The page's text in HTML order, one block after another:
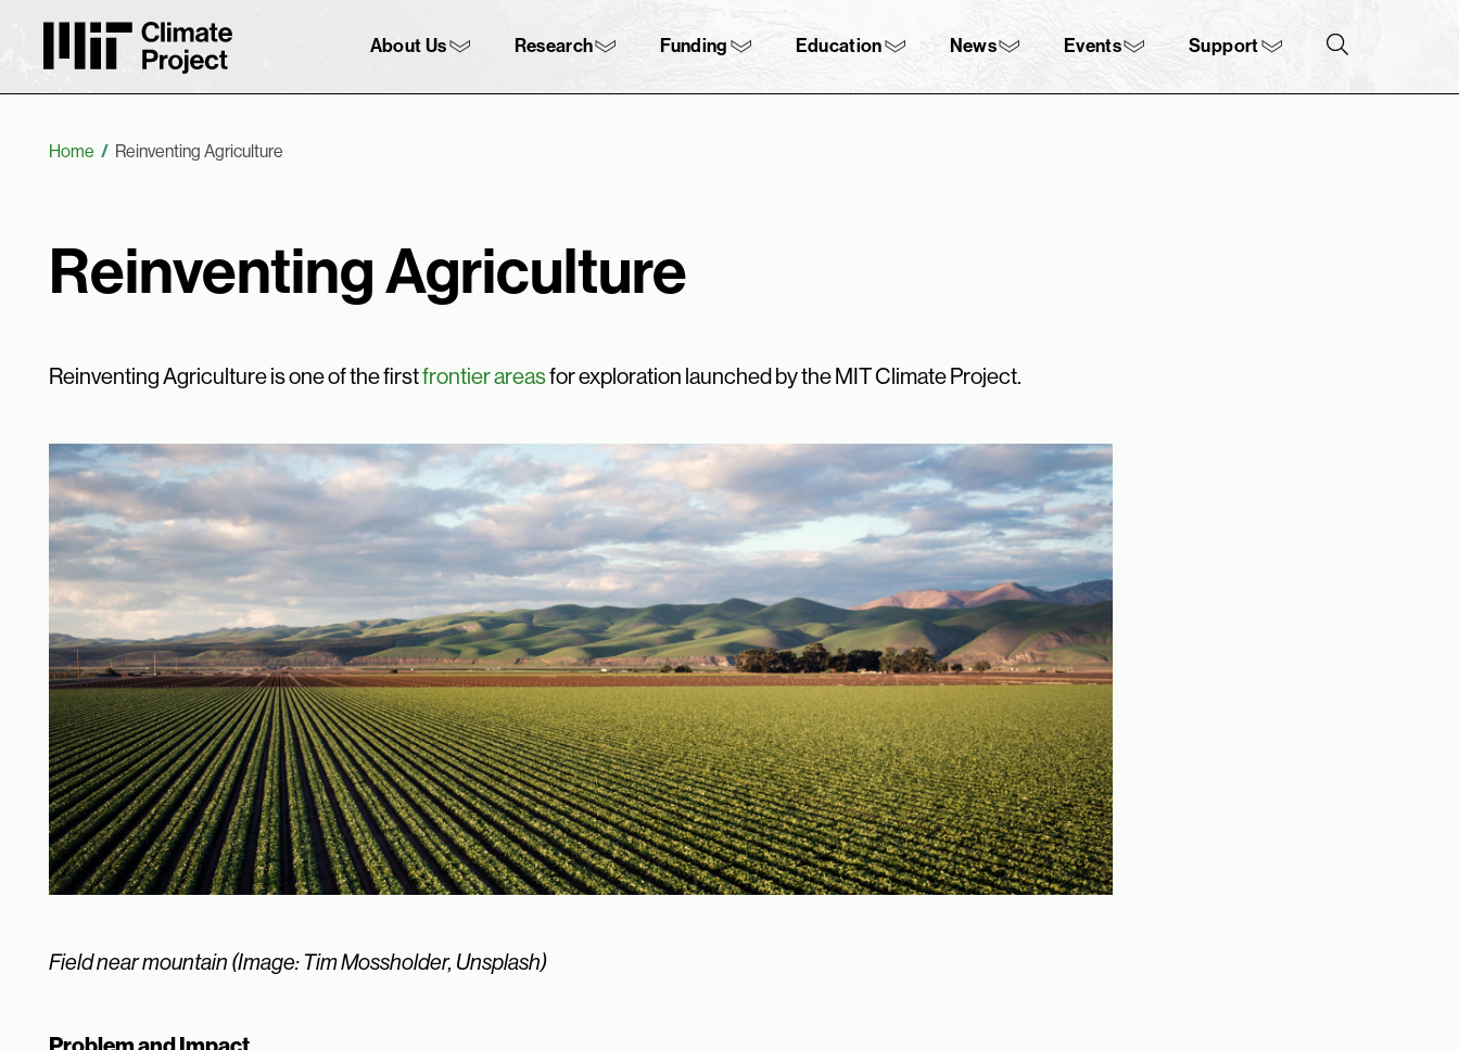
MIT Climate ProjectMain navigation
About Us Research Funding Education News Events
Support
Breadcrumb
Home Reinventing Agriculture
Reinventing Agriculture
Reinventing Agriculture is one of the firstfrontier areasfor exploration launched by the MIT Climate Project.
Field near mountain (Image: Tim Mossholder, Unsplash)